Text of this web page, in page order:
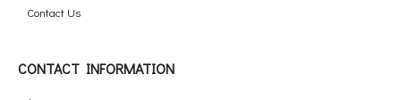
Contact Us
CONTACT INFORMATION